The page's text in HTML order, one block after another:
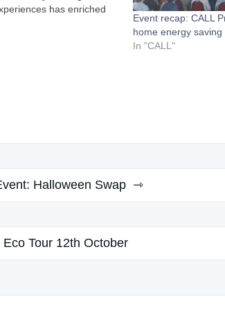
has enriched
of assisting others
Event recap: CALL
home energy saving
In "CALL"
Halloween Swap
Eco Tour 12th October